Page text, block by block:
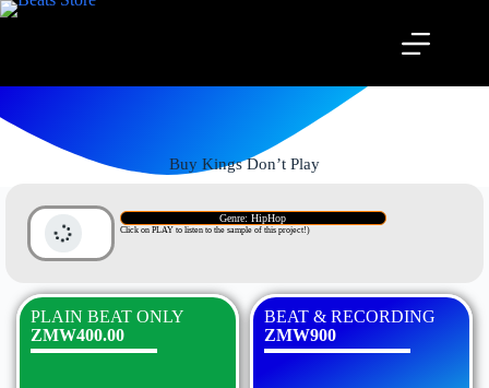
Buy Kings Don’t Play
Genre: HipHop
Click on PLAY to listen to the sample of this project!)
PLAIN BEAT ONLY
ZMW400.00
BEAT & RECORDING
ZMW900